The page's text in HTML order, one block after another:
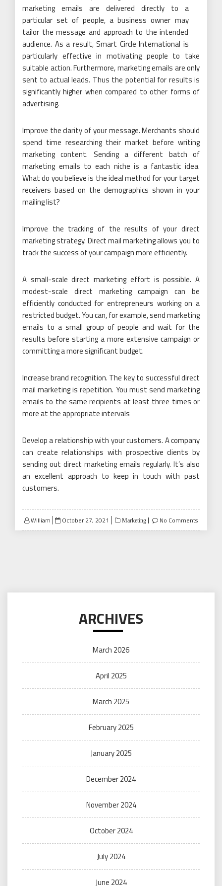
marketing emails are delivered directly to a
particular set of people, a business owner may
tailor the message and approach to the intended
audience. As a result, Smart Circle International is
particularly effective in motivating people to take
suitable action. Furthermore, marketing emails are only
sent to actual leads. Thus the potential for results is
significantly higher when compared to other forms of
advertising.
Improve the clarity of your message. Merchants should
spend time researching their market before writing
marketing content. Sending a different batch of
marketing emails to each niche is a fantastic idea.
What do you believe is the ideal method for your target
receivers based on the demographics shown in your
mailing list?
Improve the tracking of the results of your direct
marketing strategy. Direct mail marketing allows you to
track the success of your campaign more efficiently.
A small-scale direct marketing effort is possible. A
modest-scale direct marketing campaign can be
efficiently conducted for entrepreneurs working on a
restricted budget. You can, for example, send marketing
emails to a small group of people and wait for the
results before starting a more extensive campaign or
committing a more significant budget.
Increase brand recognition. The key to successful direct
mail marketing is repetition. You must send marketing
emails to the same recipients at least three times or
more at the appropriate intervals
Develop a relationship with your customers. A company
can create relationships with prospective clients by
sending out direct marketing emails regularly. It’s also
an excellent approach to keep in touch with past
customers.
William
Posted
on
October 27, 2021 Marketing No Comments
ARCHIVES
March 2026
April 2025
March 2025
February 2025
January 2025
December 2024
November 2024
October 2024
July 2024
June 2024